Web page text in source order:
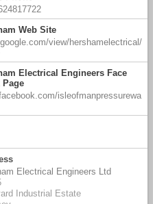
Web Site
view/hershamelectrical/
Electrical Engineers Face
Page
isleofmanpressurewa
Electrical Engineers Ltd
Industrial Estate